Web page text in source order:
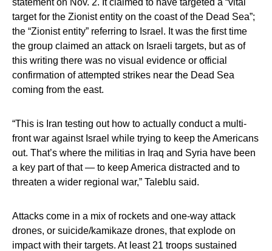
target for the Zionist entity on the coast of the Dead Sea”;
the “Zionist entity” referring to Israel. It was the first time
the group claimed an attack on Israeli targets, but as of
this writing there was no visual evidence or official
confirmation of attempted strikes near the Dead Sea
coming from the east.
“This is Iran testing out how to actually conduct a multi-
front war against Israel while trying to keep the Americans
out. That’s where the militias in Iraq and Syria have been
a key part of that — to keep America distracted and to
threaten a wider regional war,” Taleblu said.
Attacks come in a mix of rockets and one-way attack
drones, or suicide/kamikaze drones, that explode on
impact with their targets. At least 21 troops sustained